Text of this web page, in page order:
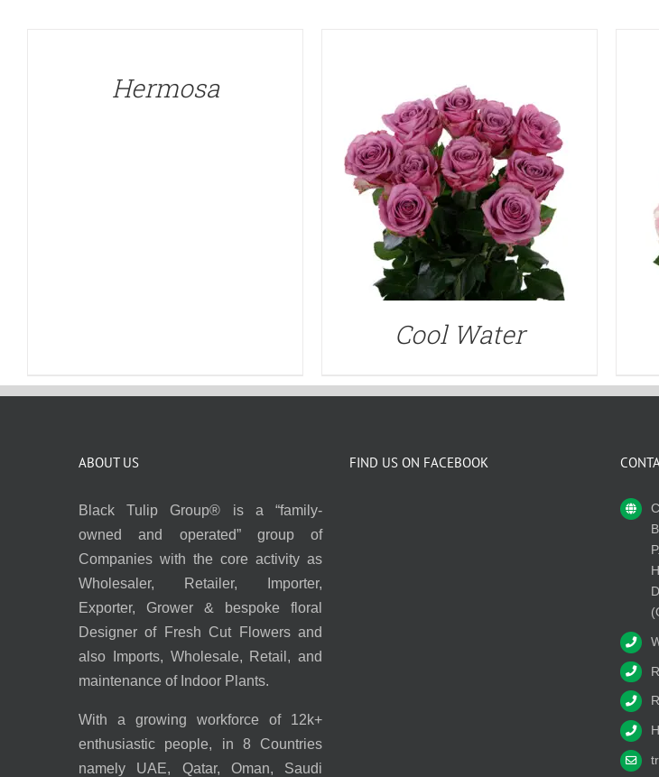
Hermosa
Cool Water
ABOUT US
Black Tulip Group® is a “family-
owned and operated” group of
Companies with the core activity as
Wholesaler, Retailer, Importer,
Exporter, Grower & bespoke floral
Designer of Fresh Cut Flowers and
also Imports, Wholesale, Retail, and
maintenance of Indoor Plants.
With a growing workforce of 12k+
enthusiastic people, in 8 Countries
namely UAE, Qatar, Oman, Saudi
FIND US ON FACEBOOK